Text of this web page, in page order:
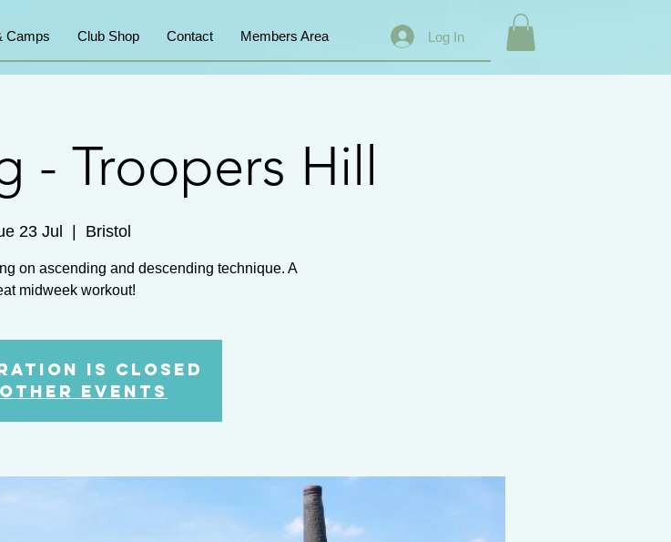
Camps Club Shop Contact Members Area Log In
- Troopers Hill
23 Jul
  |
Bristol
on ascending and descending technique. A
midweek workout!
is closed
other events